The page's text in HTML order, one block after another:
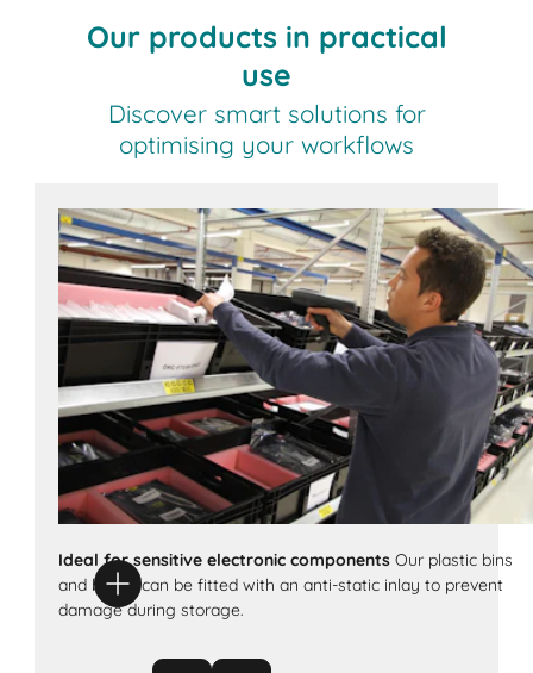
Our products in practical
use
Discover smart solutions for
optimising your workflows
Ideal for sensitive electronic componentsOur plastic bins
and boxes can be fitted with an anti-static inlay to prevent
damage during storage.